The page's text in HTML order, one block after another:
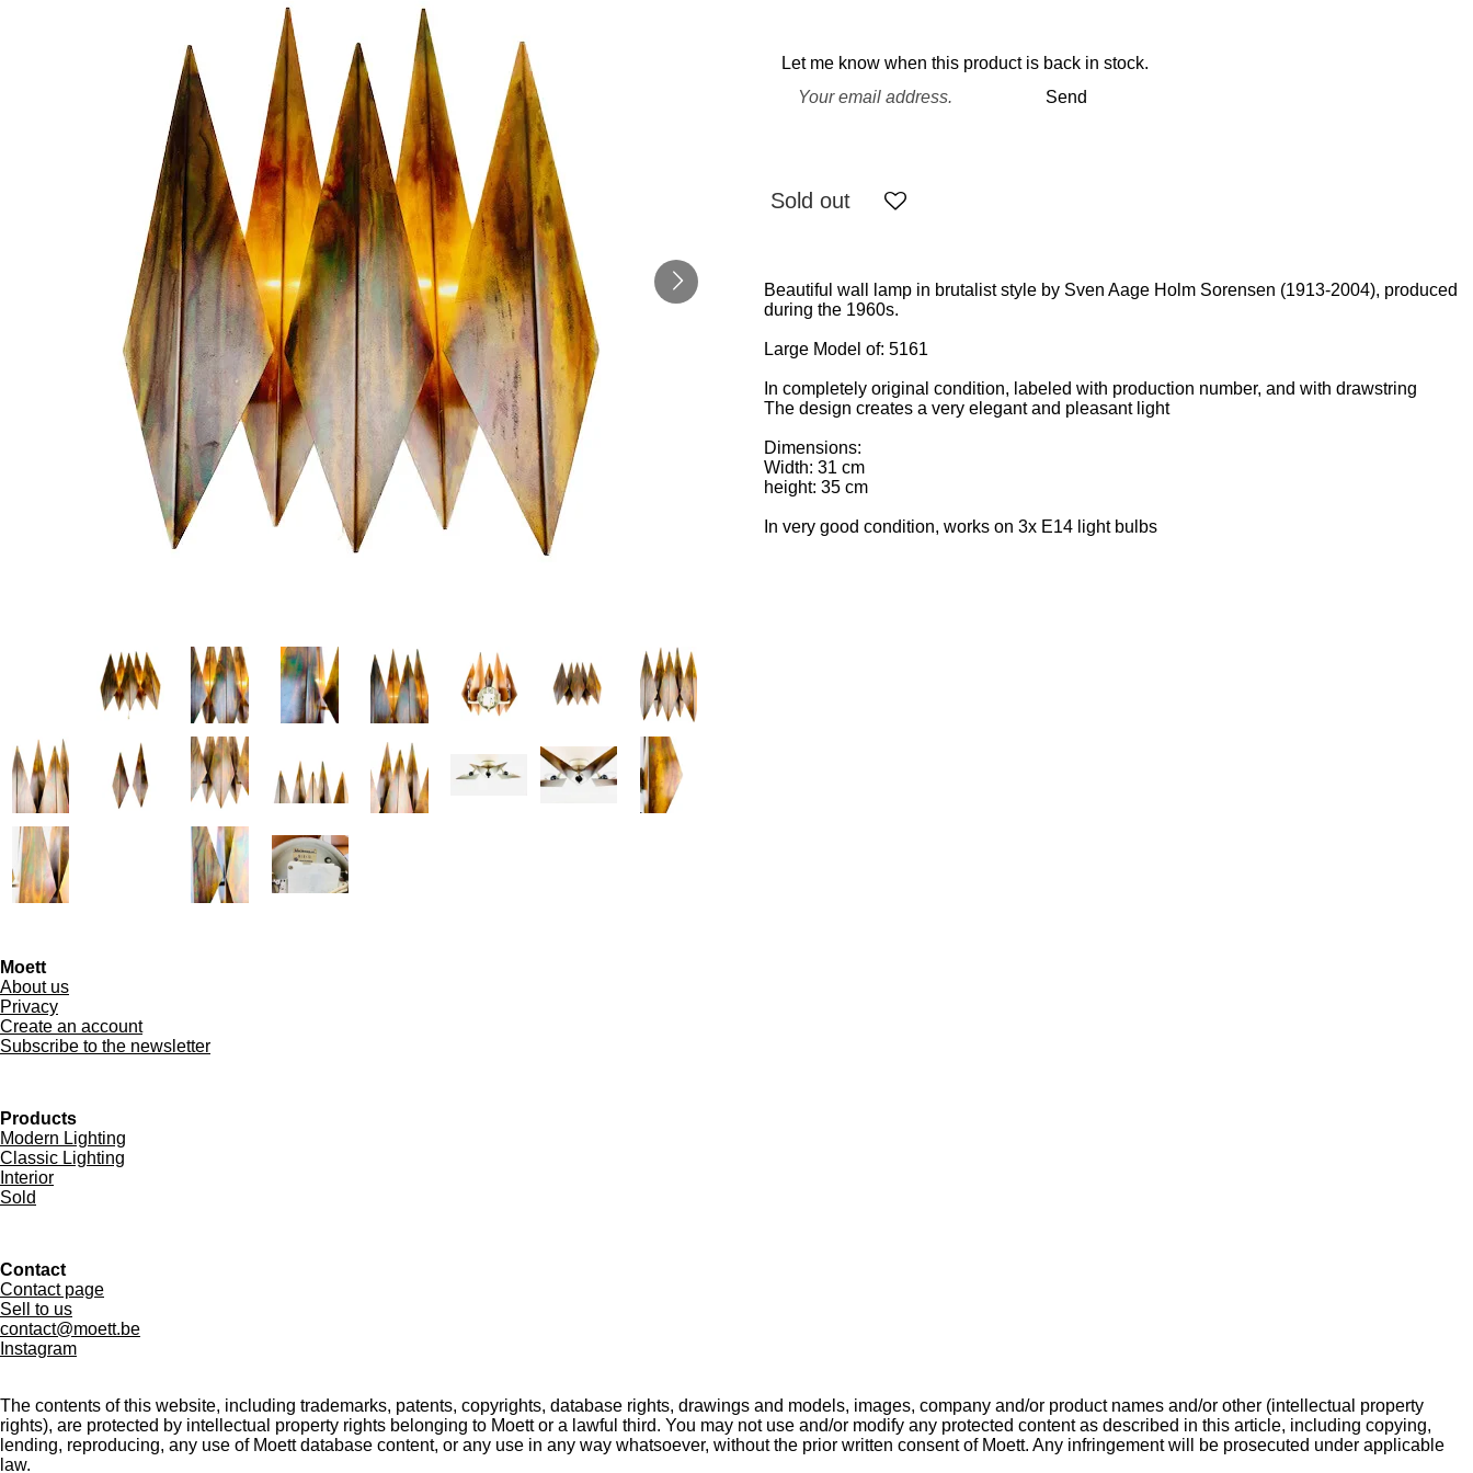
Let me know when this product is back in stock.
Send
Sold out
Beautiful wall lamp in brutalist style by Sven Aage Holm Sorensen (1913-2004), produced
during the 1960s.
Large Model of: 5161
In completely original condition, labeled with production number, and with drawstring
The design creates a very elegant and pleasant light
Dimensions:
Width: 31 cm
height: 35 cm
In very good condition, works on 3x E14 light bulbs
Moett
About us
Privacy
Create an account
Subscribe to the newsletter
Products
Modern Lighting
Classic Lighting
Interior
Sold
Contact
Contact page
Sell to us
contact@moett.be
Instagram
The contents of this website, including trademarks, patents, copyrights, database rights, drawings and models, images, company and/or product names and/or other (intellectual property
rights), are protected by intellectual property rights belonging to Moett or a lawful third. You may not use and/or modify any protected content as described in this article, including copying,
lending, reproducing, any use of Moett database content, or any use in any way whatsoever, without the prior written consent of Moett. Any infringement will be prosecuted under applicable
law.